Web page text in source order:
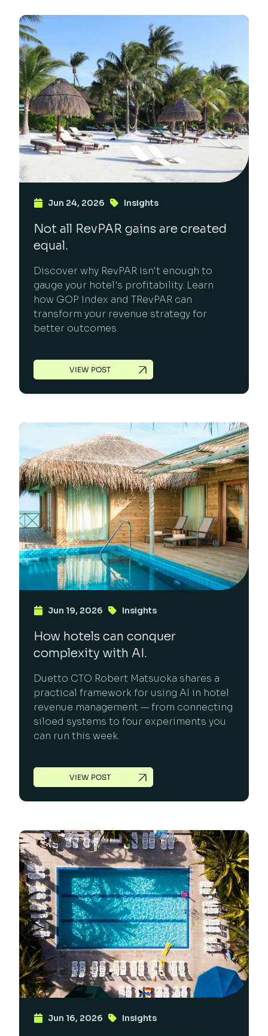
Jun 24, 2026 Insights
Not all RevPAR gains are created
equal.
Discover why RevPAR isn't enough to
gauge your hotel's profitability. Learn
how GOP Index and TRevPAR can
transform your revenue strategy for
better outcomes.
VIEW POST
Jun 19, 2026 Insights
How hotels can conquer
complexity with AI.
Duetto CTO Robert Matsuoka shares a
practical framework for using AI in hotel
revenue management — from connecting
siloed systems to four experiments you
can run this week.
VIEW POST
Jun 16, 2026 Insights